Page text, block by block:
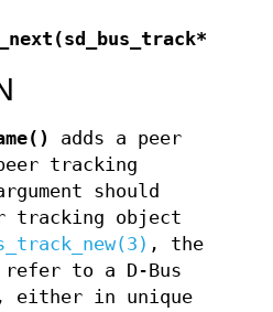
adds a peer
tracking
should
tracking object
, the
refer to a D-Bus
either in unique